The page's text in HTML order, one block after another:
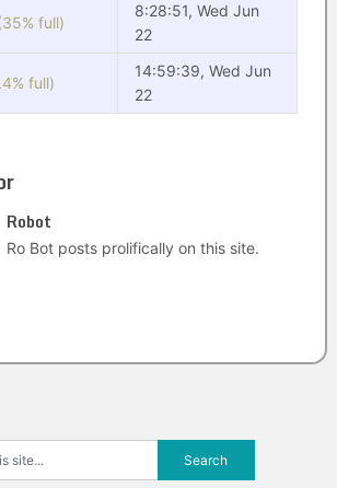
full)
8:28:51, Wed Jun
22
full)
14:59:39, Wed Jun
22
Robot
Ro Bot posts prolifically on this site.